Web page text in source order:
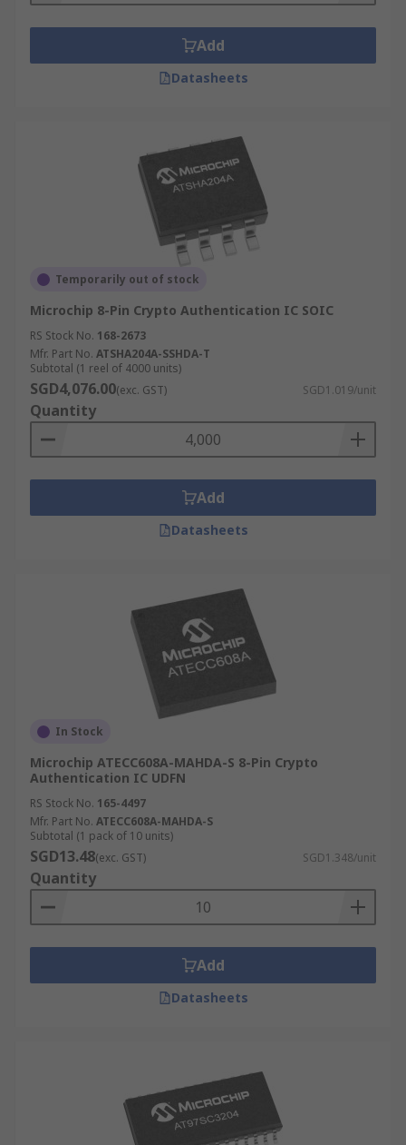
Add
Datasheets
Temporarily out of stock
Microchip 8-Pin Crypto Authentication IC SOIC
RS Stock No. 168-2673
Mfr. Part No. ATSHA204A-SSHDA-T
Subtotal (1 reel of 4000 units)
SGD4,076.00(exc. GST) SGD1.019/unit
Quantity
Add
Datasheets
In Stock
Microchip ATECC608A-MAHDA-S 8-Pin Crypto
Authentication IC UDFN
RS Stock No. 165-4497
Mfr. Part No. ATECC608A-MAHDA-S
Subtotal (1 pack of 10 units)
SGD13.48(exc. GST) SGD1.348/unit
Quantity
Add
Datasheets